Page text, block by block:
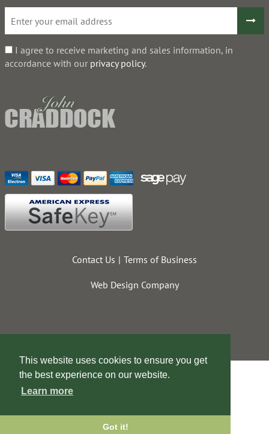
This website uses cookies to ensure you get
the best experience on our website.
Learn more
Got it!
I agree to receive marketing and sales information, in
accordance with our privacy policy.
Contact Us Terms of Business
Web Design Company